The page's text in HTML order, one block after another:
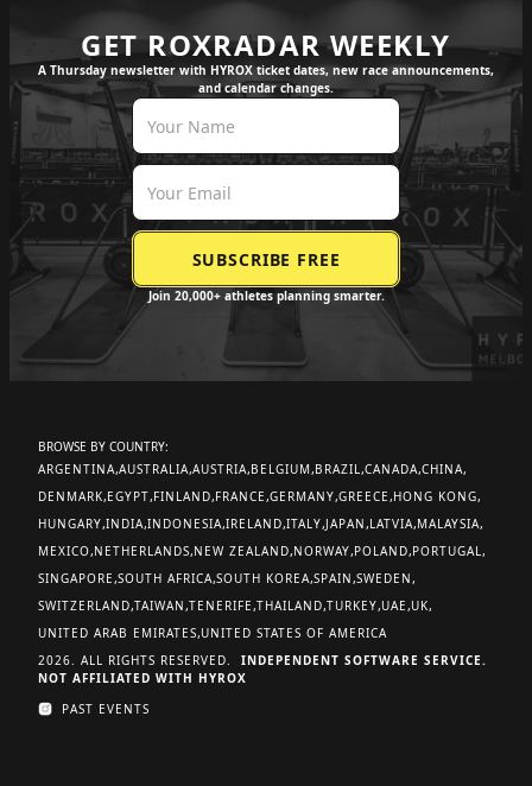
GET ROXRADAR WEEKLY
A Thursday newsletter with HYROX ticket dates, new race announcements,
and calendar changes.
Join 20,000+ athletes planning smarter.
BROWSE BY COUNTRY:
ARGENTINA AUSTRALIA AUSTRIA BELGIUM BRAZIL CANADA CHINA
DENMARK EGYPT FINLAND FRANCE GERMANY GREECE HONG KONG
HUNGARY INDIA INDONESIA IRELAND ITALY JAPAN LATVIA MALAYSIA
MEXICO NETHERLANDS NEW ZEALAND NORWAY POLAND PORTUGAL
SINGAPORE SOUTH AFRICA SOUTH KOREA SPAIN SWEDEN
SWITZERLAND TAIWAN TENERIFE THAILAND TURKEY UAE UK
UNITED ARAB EMIRATES UNITED STATES OF AMERICA
2026. ALL RIGHTS RESERVED. INDEPENDENT SOFTWARE SERVICE.
NOT AFFILIATED WITH HYROX
PAST EVENTS